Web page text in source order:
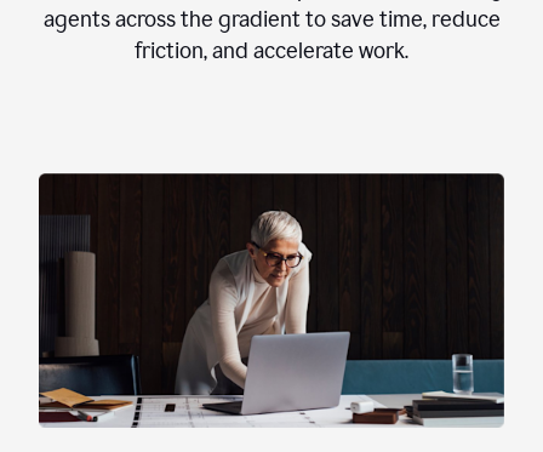
agents across the gradient to save time, reduce
friction, and accelerate work.